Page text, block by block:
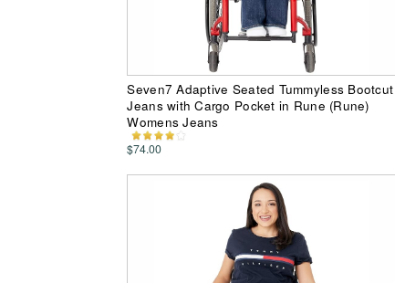
Seven7 Adaptive Seated Tummyless Bootcut
Jeans with Cargo Pocket in Rune (Rune)
Womens Jeans
$74.00